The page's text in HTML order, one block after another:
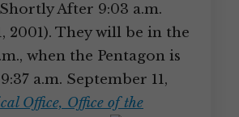
After 9:03 a.m.
2001). They will be in the
when the Pentagon is
a.m. September 11,
Office, Office of the